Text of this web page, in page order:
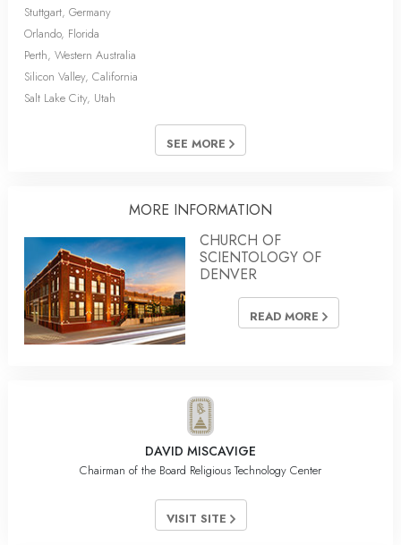
Stuttgart, Germany
Orlando, Florida
Perth, Western Australia
Silicon Valley, California
Salt Lake City, Utah
SEE MORE
MORE INFORMATION
CHURCH OF
SCIENTOLOGY OF
DENVER
READ MORE
DAVID MISCAVIGE
Chairman of the Board Religious Technology Center
VISIT SITE